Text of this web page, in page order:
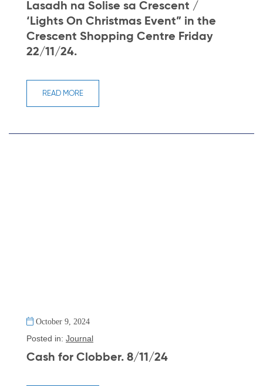
Lasadh na Solise sa Crescent /
‘Lights On Christmas Event” in the
Crescent Shopping Centre Friday
22/11/24.
READ MORE
October 9, 2024
Posted in: Journal
Cash for Clobber. 8/11/24